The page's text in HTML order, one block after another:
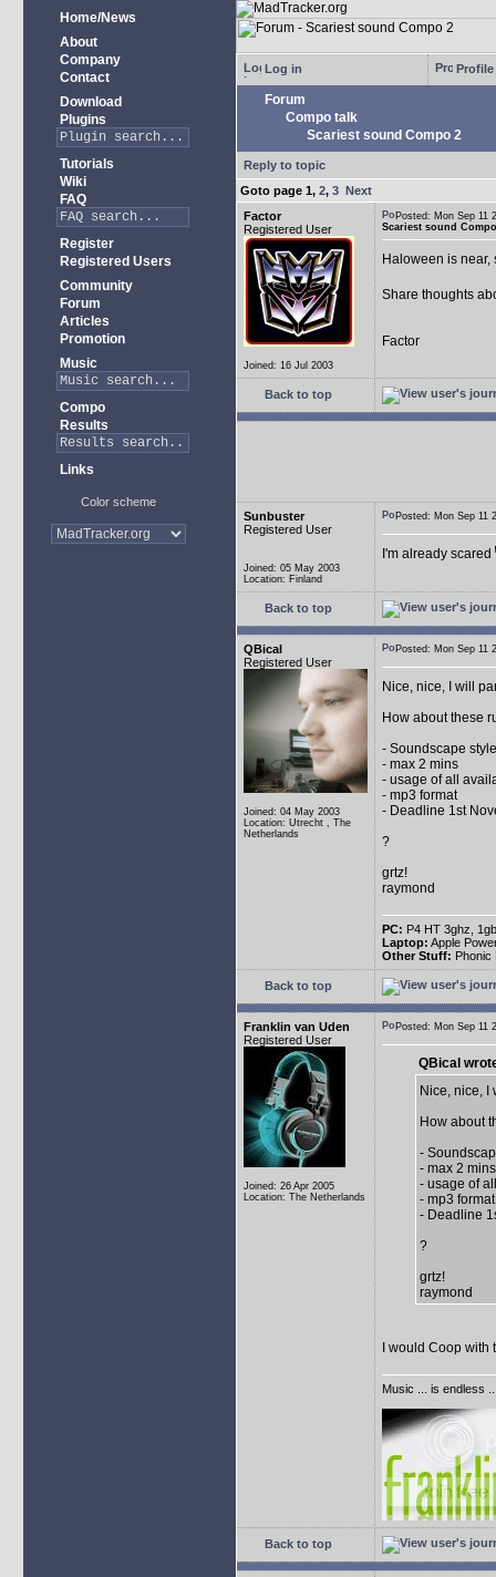
Home/News
About
Company
Contact
Download
Plugins
Tutorials
Wiki
FAQ
Register
Registered Users
Community
Forum
Articles
Promotion
Music
Compo
Results
Links
Color scheme
Log in Profile
Forum
Compo talk
Scariest sound Compo 2
Reply to topic
Goto page 1, 2, 3 Next
Factor
Registered User
Joined: 16 Jul 2003
Posted: Mon Sep
Scariest sound
Haloween is
Share thoughts
Factor
Back to top
Sunbuster
Registered User
Joined: 05 May 2003
Location: Finland
Posted: Mon Sep
I'm already scared
Back to top
QBical
Registered User
Joined: 04 May 2003
Location: Utrecht , The
Netherlands
Posted: Mon Sep
Nice, nice, I will
How about these
- Soundscape
- max 2 mins
- usage of all
- mp3 format
- Deadline 1st
?
grtz!
raymond
PC: P4 HT 3ghz,
Laptop: Apple
Other Stuff: Phonic
Back to top
Franklin van Uden
Registered User
Joined: 26 Apr 2005
Location: The Netherlands
Posted: Mon Sep
QBical
Nice, nice, I
How about
-
- max 2 mins
- usage of
- mp3 format
- Deadline
?
grtz!
raymond
I would Coop with
Music ... is endless
Back to top